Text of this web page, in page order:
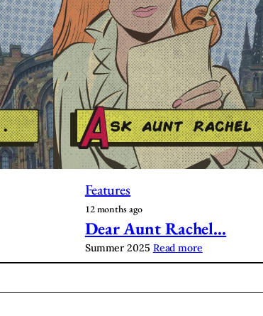
Features
12 months ago
Dear Aunt Rachel…
Summer 2025 Read more